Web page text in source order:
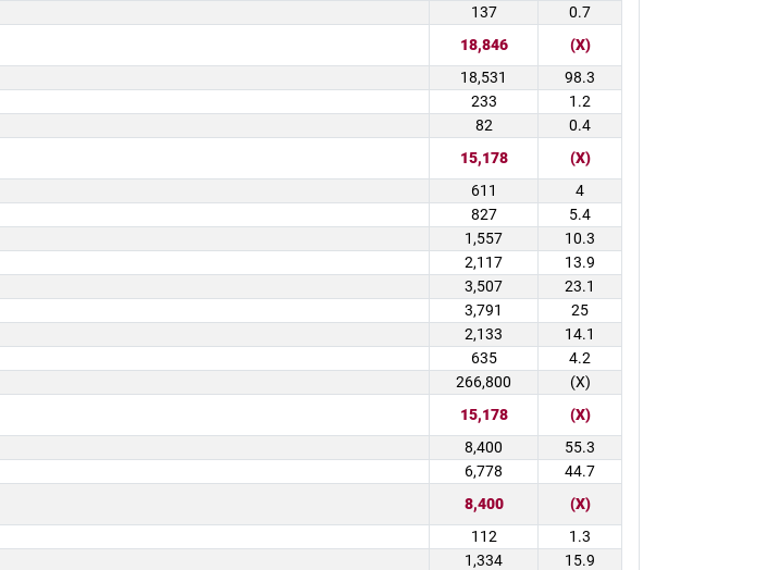
137
0.7
18,846
(X)
18,531
98.3
233
1.2
82
0.4
15,178
(X)
611
4
827
5.4
1,557
10.3
2,117
13.9
3,507
23.1
3,791
25
2,133
14.1
635
4.2
266,800
(X)
15,178
(X)
8,400
55.3
6,778
44.7
8,400
(X)
112
1.3
1,334
15.9